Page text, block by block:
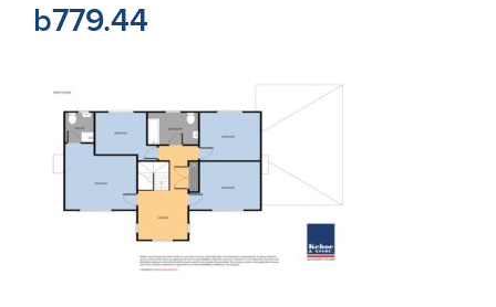
New
Developments
Residential
b779.44